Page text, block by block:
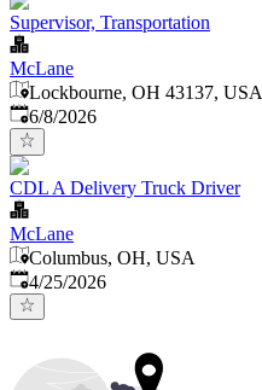
Supervisor, Transportation
McLane
Lockbourne, OH 43137, USA
Published
6/8/2026
CDL A Delivery Truck Driver
McLane
Columbus, OH, USA
Published:
4/25/2026